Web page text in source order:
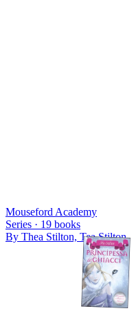
Mouseford Academy
Series · 19 books
By Thea Stilton, Tea Stilton